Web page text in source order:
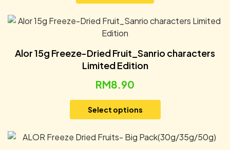
Alor 15g Freeze-Dried Fruit_Sanrio characters
Limited Edition
RM8.90
Select options